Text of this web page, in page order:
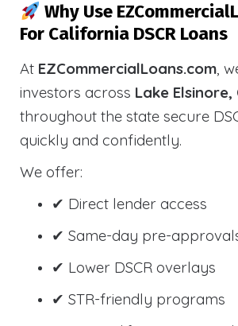
Why Use
For California DSCR Loans
At EZCommercialLoans.com,
investors across Lake Elsinore,
throughout the state secure
quickly and confidently.
We offer:
✔ Direct lender access
✔ Same-day pre-
✔ Lower DSCR overlays
✔ STR-friendly programs